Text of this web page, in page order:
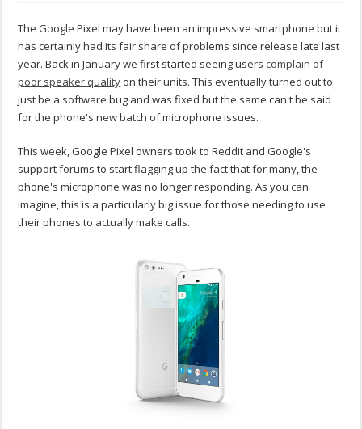
The Google Pixel may have been an impressive smartphone but it
has certainly had its fair share of problems since release late last
year. Back in January we first started seeing users complain of
poor speaker quality on their units. This eventually turned out to
just be a software bug and was fixed but the same can't be said
for the phone's new batch of microphone issues.
This week, Google Pixel owners took to Reddit and Google's
support forums to start flagging up the fact that for many, the
phone's microphone was no longer responding. As you can
imagine, this is a particularly big issue for those needing to use
their phones to actually make calls.